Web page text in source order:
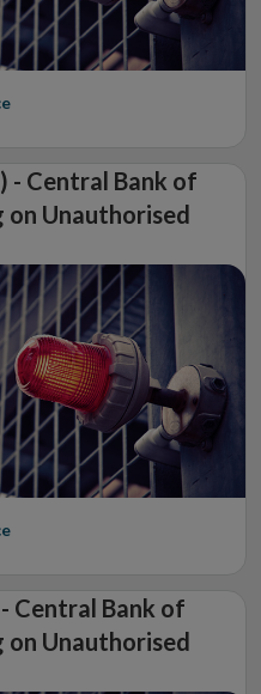
- Central Bank of
on Unauthorised
Central Bank of
on Unauthorised